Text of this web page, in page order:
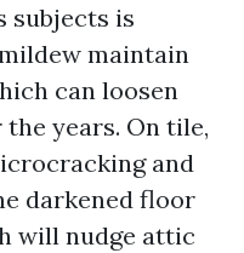
subjects is
maintain
can loosen
years. On tile,
and
darkened floor
will nudge attic